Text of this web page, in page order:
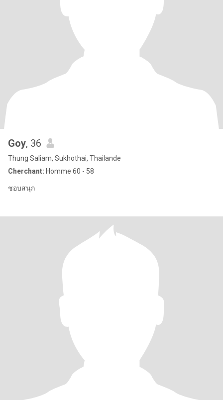
Goy, 36
Thung Saliam, Sukhothai, Thailande
Cherchant: Homme 60 - 58
ชอบสนุก